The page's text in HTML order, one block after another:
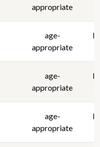
appropriate
age-
appropriate
age-
appropriate
age-
appropriate